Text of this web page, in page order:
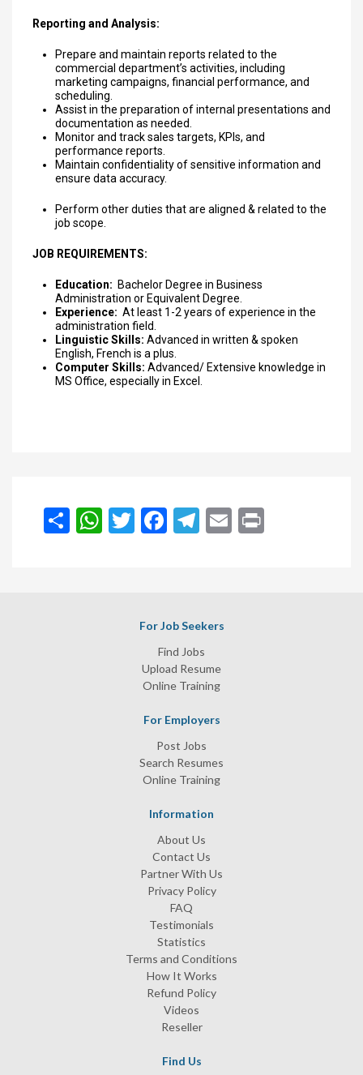
Reporting and Analysis:
Prepare and maintain reports related to the
commercial department’s activities, including
marketing campaigns, financial performance, and
scheduling.
Assist in the preparation of internal presentations and
documentation as needed.
Monitor and track sales targets, KPIs, and
performance reports.
Maintain confidentiality of sensitive information and
ensure data accuracy.
Perform other duties that are aligned & related to the
job scope.
JOB REQUIREMENTS:
Education: Bachelor Degree in Business
Administration or Equivalent Degree.
Experience: At least 1-2 years of experience in the
administration field.
Linguistic Skills: Advanced in written & spoken
English, French is a plus.
Computer Skills: Advanced/ Extensive knowledge in
MS Office, especially in Excel.
انشر WhatsApp
Twitter FacebookTelegramEmail
For Job Seekers
Find Jobs
Upload Resume
Online Training
For Employers
Post Jobs
Search Resumes
Online Training
Information
About Us
Contact Us
Partner With Us
Privacy Policy
FAQ
Testimonials
Statistics
Terms and Conditions
How It Works
Refund Policy
Videos
Reseller
Find Us